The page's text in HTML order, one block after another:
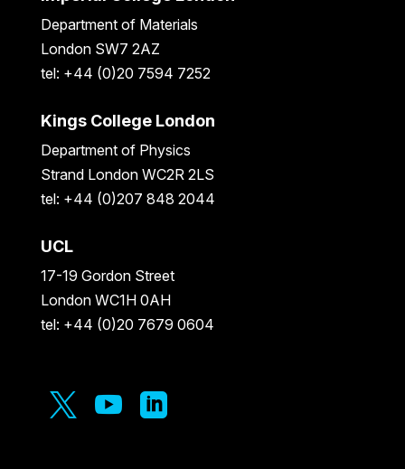
Department of Materials
London SW7 2AZ
tel: +44 (0)20 7594 7252
Kings College London
Department of Physics
Strand London WC2R 2LS
tel: +44 (0)207 848 2044
UCL
17-19 Gordon Street
London WC1H 0AH
tel: +44 (0)20 7679 0604
  